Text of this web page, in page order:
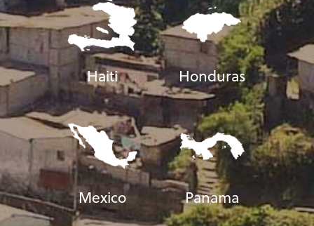
Haiti Honduras
Mexico Panama